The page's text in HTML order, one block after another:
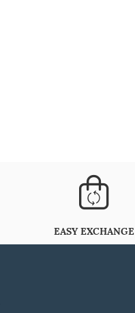
EASY EXCHANGE